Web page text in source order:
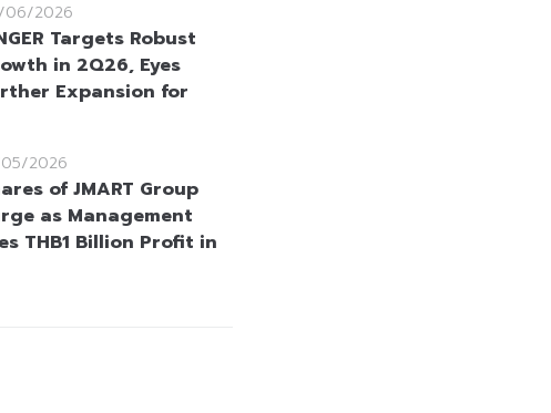
06/2026
Targets Robust
in 2Q26, Eyes
Expansion for
2026
of JMART Group
as Management
THB1 Billion Profit in